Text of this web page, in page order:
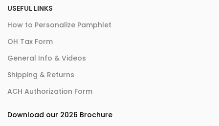
USEFUL LINKS
How to Personalize Pamphlet
OH Tax Form
General Info & Videos
Shipping & Returns
ACH Authorization Form
Download our 2026 Brochure